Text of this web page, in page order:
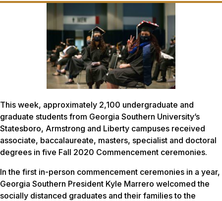
This week, approximately 2,100 undergraduate and
graduate students from Georgia Southern University’s
Statesboro, Armstrong and Liberty campuses received
associate, baccalaureate, masters, specialist and doctoral
degrees in five Fall 2020 Commencement ceremonies.
In the first in-person commencement ceremonies in a year,
Georgia Southern President Kyle Marrero welcomed the
socially distanced graduates and their families to the